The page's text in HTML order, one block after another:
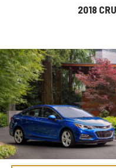
2018